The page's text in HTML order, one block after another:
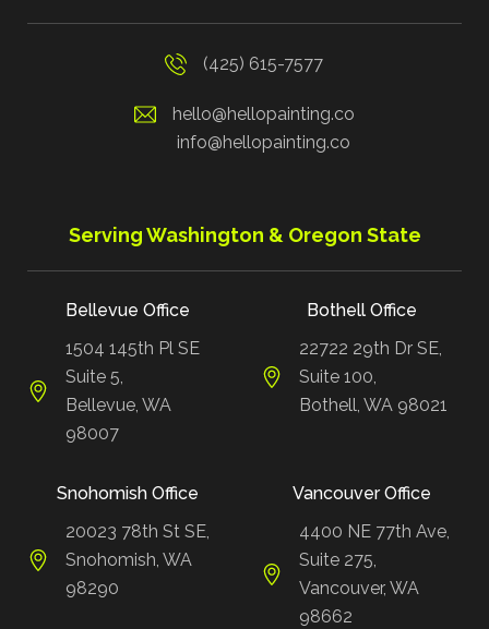
(425) 615-7577
hello@hellopainting.co
info@hellopainting.co
Serving Washington & Oregon State
Bellevue Office
1504 145th Pl SE
Suite 5,
Bellevue, WA
98007
Bothell Office
22722 29th Dr SE,
Suite 100,
Bothell, WA 98021
Snohomish Office
20023 78th St SE,
Snohomish, WA
98290
Vancouver Office
4400 NE 77th Ave,
Suite 275,
Vancouver, WA
98662